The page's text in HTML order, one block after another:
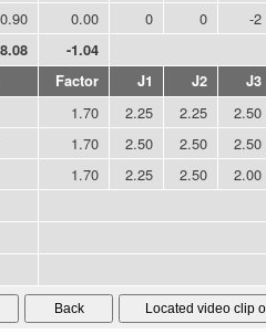
0.90 0.00 0 0 -2
8.08 -1.04
Factor J1 J2 J3
1.70 2.25 2.25 2.50
1.70 2.50 2.50 2.50
1.70 2.25 2.50 2.00